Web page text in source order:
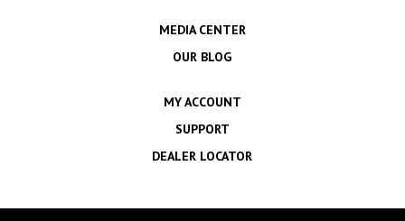
MEDIA CENTER
OUR BLOG
MY ACCOUNT
SUPPORT
DEALER LOCATOR